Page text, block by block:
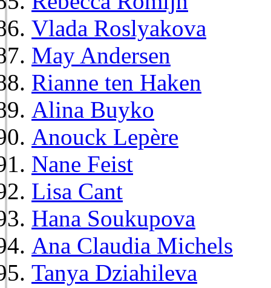
Vlada Roslyakova
May Andersen
Rianne ten Haken
Alina Buyko
Anouck Lepère
Nane Feist
Lisa Cant
Hana Soukupova
Ana Claudia Michels
Tanya Dziahileva